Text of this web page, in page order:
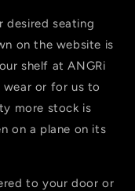
desired seating
on the website is
shelf at ANGRi
wear or for us to
more stock is
on a plane on its
to your door or